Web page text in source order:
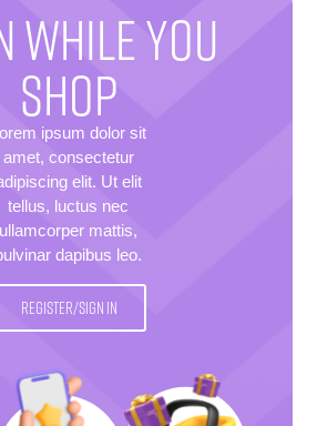
WHILE YOU
SHOP
ipsum dolor sit
amet, consectetur
elit. Ut elit
tellus, luctus nec
ullamcorper mattis,
dapibus leo.
REGISTER/SIGN IN